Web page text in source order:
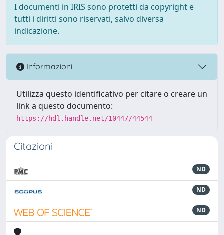
I documenti in IRIS sono protetti da copyright e
tutti i diritti sono riservati, salvo diversa
indicazione.
Informazioni
Utilizza questo identificativo per citare o creare un
link a questo documento:
https://hdl.handle.net/10447/44544
Citazioni
ND
ND
ND